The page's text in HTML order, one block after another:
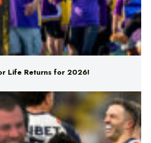
Life Returns for 2026!